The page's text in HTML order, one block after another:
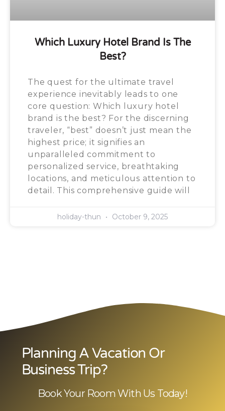
Which Luxury Hotel Brand Is The
Best?
The quest for the ultimate travel
experience inevitably leads to one
core question: Which luxury hotel
brand is the best? For the discerning
traveler, “best” doesn’t just mean the
highest price; it signifies an
unparalleled commitment to
personalized service, breathtaking
locations, and meticulous attention to
detail. This comprehensive guide will
holiday-thun October 9, 2025
Planning A Vacation Or
Business Trip?
Book Your Room With Us Today!